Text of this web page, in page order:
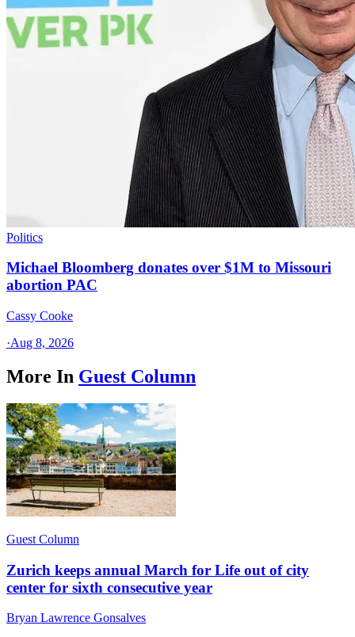
Politics
Michael Bloomberg donates over $1M to Missouri
abortion PAC
Cassy Cooke
·Aug 8, 2026
More In Guest Column
Guest Column
Zurich keeps annual March for Life out of city
center for sixth consecutive year
Bryan Lawrence Gonsalves